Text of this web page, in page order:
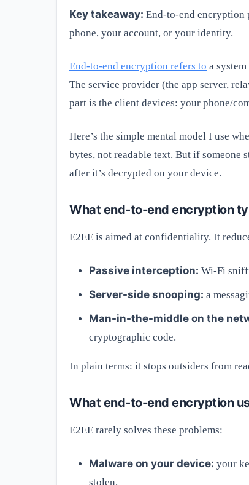
Key takeaway: End-to-end encryption
phone, your account, or your identity.
End-to-end encryption refers to a
The service provider (the app server,
part is the client devices: your phone/
Here’s the simple mental model I use
bytes, not readable text. But if someone
after it’s decrypted on your device.
What end-to-end encryption
E2EE is aimed at confidentiality. It
Passive interception: Wi-Fi
Server-side snooping: a
Man-in-the-middle on the
cryptographic code.
In plain terms: it stops outsiders from
What end-to-end encryption
E2EE rarely solves these problems:
Malware on your device: your
stolen.